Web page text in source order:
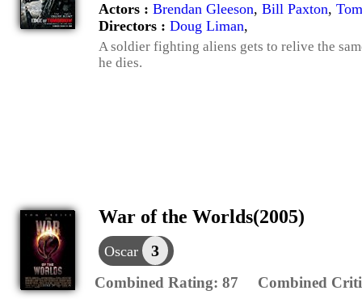
Actors : Brendan Gleeson, Bill Paxton,
Directors : Doug Liman,
A soldier fighting aliens gets to relive the
he dies.
War of the Worlds(2005)
Oscar 3
Combined Rating: 87 Combined